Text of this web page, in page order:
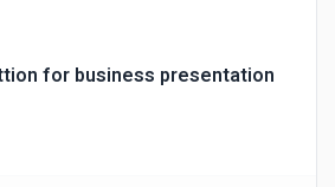
for business presentation